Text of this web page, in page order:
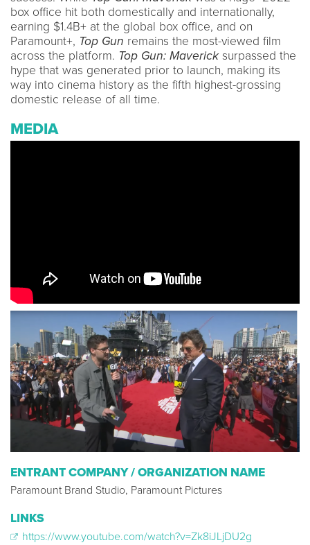
box office hit both domestically and internationally,
earning $1.4B+ at the global box office, and on
Paramount+, Top Gun remains the most-viewed film
across the platform. Top Gun: Mavericksurpassed the
hype that was generated prior to launch, making its
way into cinema history as the fifth highest-grossing
domestic release of all time.
MEDIA
ENTRANT COMPANY / ORGANIZATION NAME
Paramount Brand Studio, Paramount Pictures
LINKS
https://www.youtube.com/watch?v=Zk8iJLjDU2g